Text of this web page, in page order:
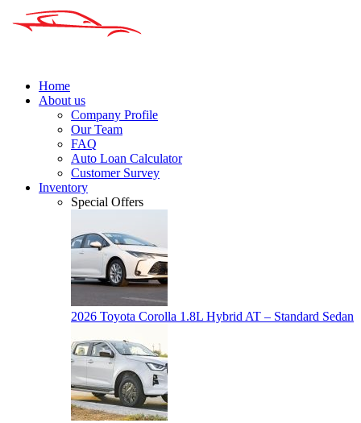
Home
About us
Company Profile
Our Team
FAQ
Auto Loan Calculator
Customer Survey
Inventory
Special Offers
2026 Toyota Corolla 1.8L Hybrid AT – Standard Sedan